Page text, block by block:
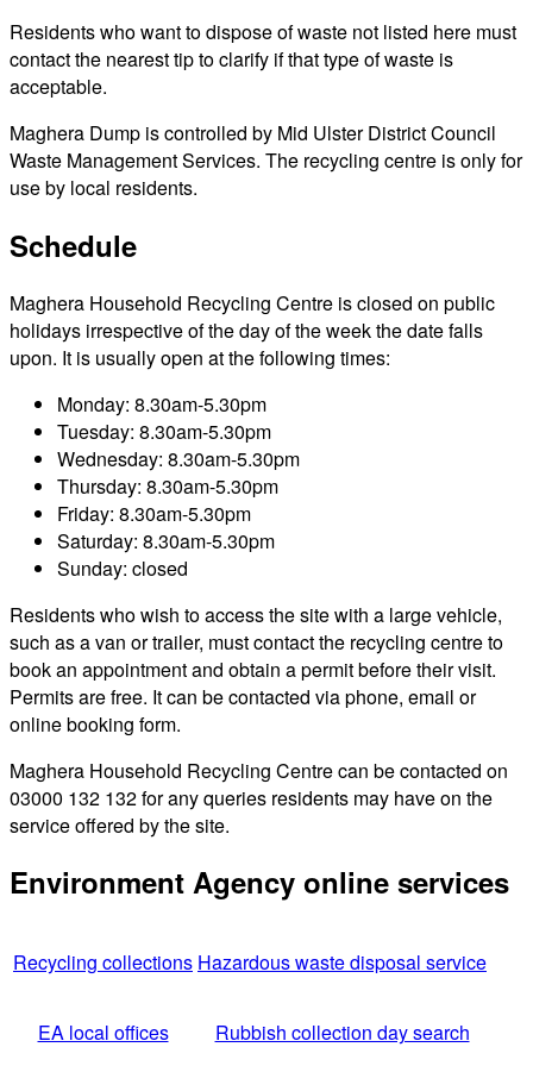
Residents who want to dispose of waste not listed here must
contact the nearest tip to clarify if that type of waste is
acceptable.
Maghera Dump is controlled by Mid Ulster District Council
Waste Management Services. The recycling centre is only for
use by local residents.
Schedule
Maghera Household Recycling Centre is closed on public
holidays irrespective of the day of the week the date falls
upon. It is usually open at the following times:
Monday: 8.30am-5.30pm
Tuesday: 8.30am-5.30pm
Wednesday: 8.30am-5.30pm
Thursday: 8.30am-5.30pm
Friday: 8.30am-5.30pm
Saturday: 8.30am-5.30pm
Sunday: closed
Residents who wish to access the site with a large vehicle,
such as a van or trailer, must contact the recycling centre to
book an appointment and obtain a permit before their visit.
Permits are free. It can be contacted via phone, email or
online booking form.
Maghera Household Recycling Centre can be contacted on
03000 132 132 for any queries residents may have on the
service offered by the site.
Environment Agency online services
Recycling collections Hazardous waste disposal service
EA local offices Rubbish collection day search